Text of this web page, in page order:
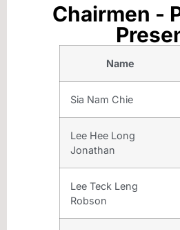
Chairmen -
Name
Sia Nam Chie
Lee Hee Long
Jonathan
Lee Teck Leng
Robson